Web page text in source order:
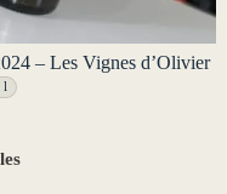
– Les Vignes d’Olivier
l